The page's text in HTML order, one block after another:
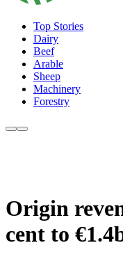
Top Stories
Dairy
Beef
Arable
Sheep
Machinery
Forestry
Origin
cent to